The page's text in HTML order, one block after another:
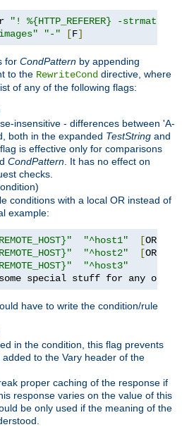
"! %{HTTP_REFERER} -strmatch
"-" [F]
for CondPattern by appending
to the RewriteCond directive, where
of any of the following flags:
insensitive - differences between 'A-
both in the expanded TestString and
flag is effective only for comparisons
CondPattern . It has no effect on
checks.
conditions with a local OR instead of
example:
"^host1" [OR
"^host2" [OR
"^host3"
some special stuff for any of
have to write the condition/rule
in the condition, this flag prevents
to the Vary header of the
proper caching of the response if
response varies on the value of this
be only used if the meaning of the